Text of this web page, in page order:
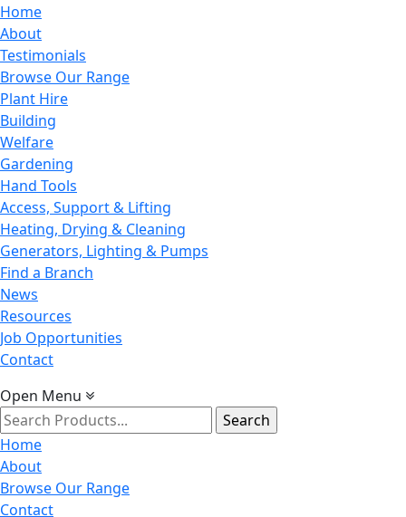
Home
About
Testimonials
Browse Our Range
Plant Hire
Building
Welfare
Gardening
Hand Tools
Access, Support & Lifting
Heating, Drying & Cleaning
Generators, Lighting & Pumps
Find a Branch
News
Resources
Job Opportunities
Contact
Open Menu
Search
for:
Home
About
Browse Our Range
Contact